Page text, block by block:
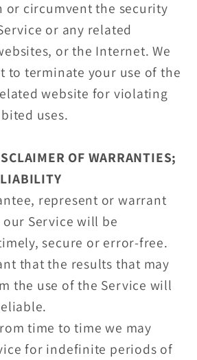
circumvent the security
or any related
or the Internet. We
to terminate your use of the
website for violating
uses.
OF WARRANTIES;
represent or warrant
Service will be
secure or error-free.
that the results that may
the use of the Service will
time to time we may
for indefinite periods of